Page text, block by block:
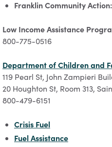
Franklin Community
Low Income Assistance
800-775-0516
Department of Children and
119 Pearl St, John Zampieri
20 Houghton St, Room 313,
800-479-6151
Crisis Fuel
Fuel Assistance